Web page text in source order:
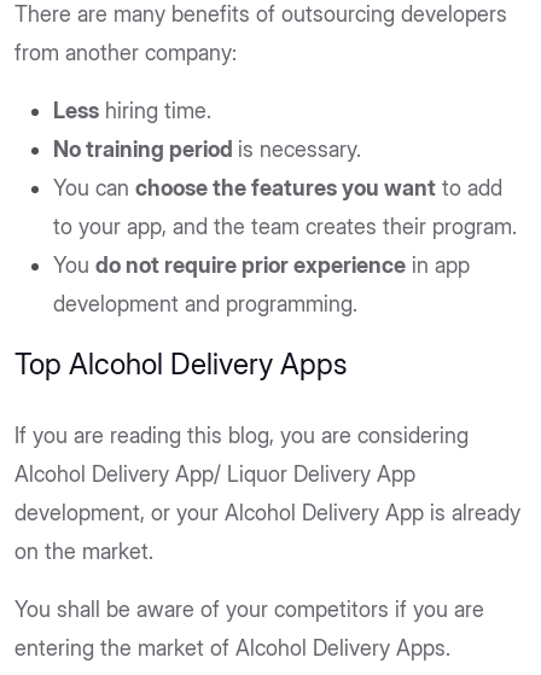
There are many benefits of outsourcing developers
from another company:
Less hiring time.
No training period is necessary.
You can choose the features you want to add
to your app, and the team creates their program.
You do not require prior experience in app
development and programming.
Top Alcohol Delivery Apps
If you are reading this blog, you are considering
Alcohol Delivery App/ Liquor Delivery App
development, or your Alcohol Delivery App is already
on the market.
You shall be aware of your competitors if you are
entering the market of Alcohol Delivery Apps.